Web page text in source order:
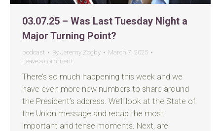
03.07.25 – Was Last Tuesday Night a
Major Turning Point?
podcast By Jeremy Zogby
March 7, 2025
Leave a comment
There’s so much happening this week and we
have even more new numbers to share around
the President’s address. We’ll look at the State of
the Union message and recap the most
important and tense moments. Next, are